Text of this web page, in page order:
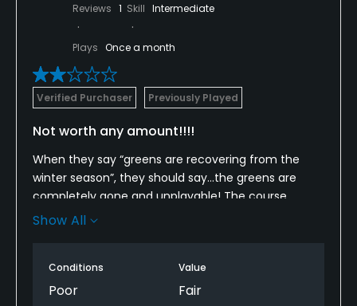
Reviews 1 Skill Intermediate
Plays Once a month
Verified Purchaser Previously Played
Not worth any amount!!!!
When they say “greens are recovering from the
winter season”, they should say…the greens are
completely gone and unplayable! The course
marshal told us that right before we teed off…
I’ve played here twice before and the course and
Show All
Conditions
Poor
Value
Fair